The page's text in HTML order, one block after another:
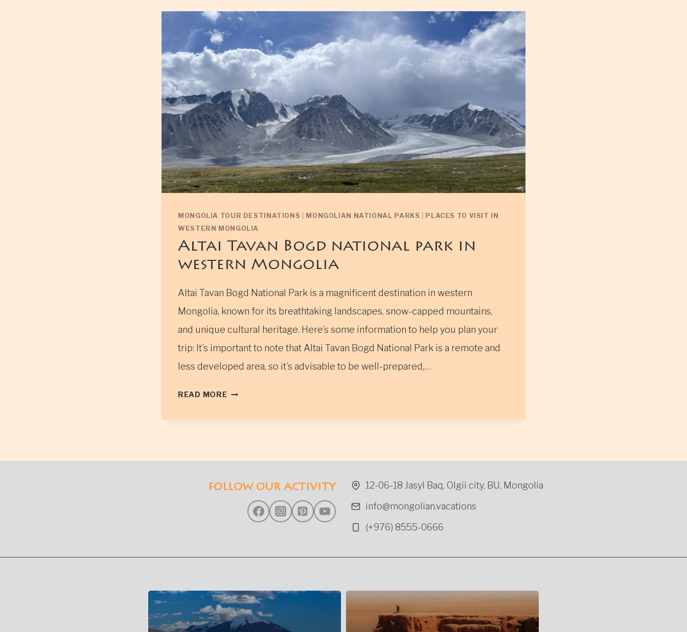
MONGOLIA TOUR DESTINATIONS MONGOLIAN NATIONAL PARKS
PLACES TO VISIT IN
WESTERN MONGOLIA
Altai Tavan Bogd national park in
western Mongolia
Altai Tavan Bogd National Park is a magnificent destination in western
Mongolia, known for its breathtaking landscapes, snow-capped mountains,
and unique cultural heritage. Here’s some information to help you plan your
trip: It’s important to note that Altai Tavan Bogd National Park is a remote and
less developed area, so it’s advisable to be well-prepared,…
READ MOREALTAI
BOGD
IN
MONGOLIA
FOLLOW OUR ACTIVITY
12-06-18 Jasyl Baq, Olgii city, BU, Mongolia
info@mongolian.vacations
(+976) 8555-0666